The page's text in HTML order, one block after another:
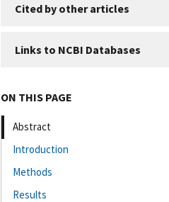
Cited by other articles
Links to NCBI Databases
ON THIS PAGE
Abstract
Introduction
Methods
Results